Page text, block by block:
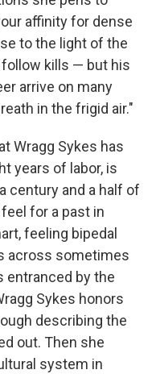
affinity for dense
to the light of the
kills — but his
arrive on many
in the frigid air."
Wragg Sykes has
years of labor, is
century and a half of
for a past in
feeling bipedal
across sometimes
entranced by the
Sykes honors
describing the
out. Then she
system in